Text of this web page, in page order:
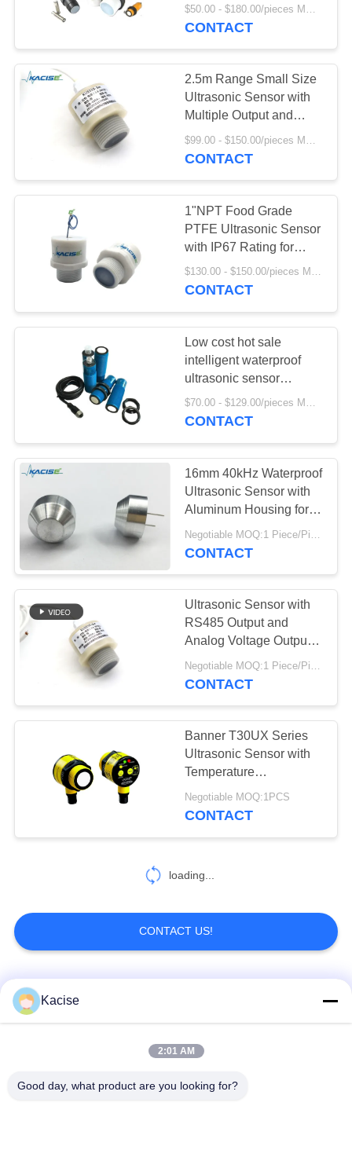
A QUOTE
SITEMAP
PRIVACY
POLICY
Measurement
CONTACT
2.5m Range Small Size
Ultrasonic Sensor with
Multiple Output and
Corrosion Resistant
PVDF Housing
$99.00 - $150.00/pieces MOQ:1PCS
CONTACT
1"NPT Food Grade
PTFE Ultrasonic Sensor
with IP67 Rating for
Hygienic Applications
$130.00 - $150.00/pieces MOQ:1PCS
CONTACT
Low cost hot sale
intelligent waterproof
ultrasonic sensor
module
$70.00 - $129.00/pieces MOQ:1PCS
CONTACT
16mm 40kHz Waterproof
Ultrasonic Sensor with
Aluminum Housing for
Industrial Applications
CONTACT
Ultrasonic Sensor with
RS485 Output and
Analog Voltage Output
for Customizable Level
Measurement
Negotiable MOQ:1 Piece/Pieces
CONTACT
Banner T30UX Series
Ultrasonic Sensor with
Temperature
Compensation 4-20mA
Analog Output and IP67
Negotiable MOQ:1PCS
CONTACT
loading...
CONTACT US!
Popular Categories
Precision Pressure
Kacise
2:01 AM
Good day, what product are you looking for?